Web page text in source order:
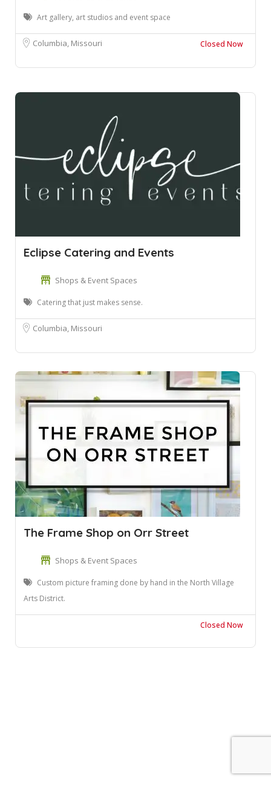
Art gallery, art studios and event space
Columbia, Missouri Closed Now
Eclipse Catering and Events
Shops & Event Spaces
Catering that just makes sense.
Columbia, Missouri
The Frame Shop on Orr Street
Shops & Event Spaces
Custom picture framing done by hand in the North Village
Arts District.
Closed Now